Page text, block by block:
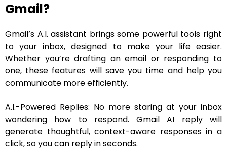
Gmail?
Gmail’s A.I. assistant brings some powerful tools right
to your inbox, designed to make your life easier.
Whether you’re drafting an email or responding to
one, these features will save you time and help you
communicate more efficiently.
A.I.-Powered Replies: No more staring at your inbox
wondering how to respond. Gmail AI reply will
generate thoughtful, context-aware responses in a
click, so you can reply in seconds.